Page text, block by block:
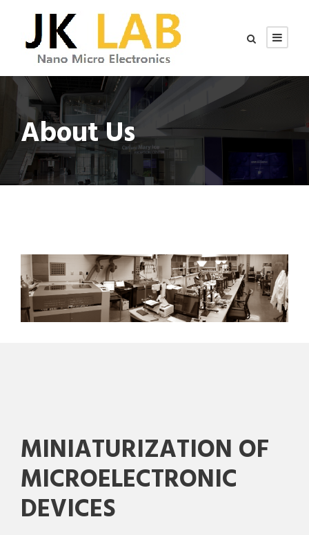
About Us
MINIATURIZATION OF
MICROELECTRONIC
DEVICES